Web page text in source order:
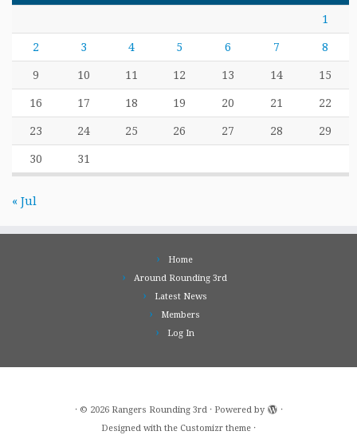
1
2 3 4 5 6 7 8
9 10 11 12 13 14 15
16 17 18 19 20 21 22
23 24 25 26 27 28 29
30 31
« Jul
Home
Around Rounding 3rd
Latest News
Members
Log In
· © 2026 Rangers Rounding 3rd· Powered by
·
Designed with the Customizr theme ·